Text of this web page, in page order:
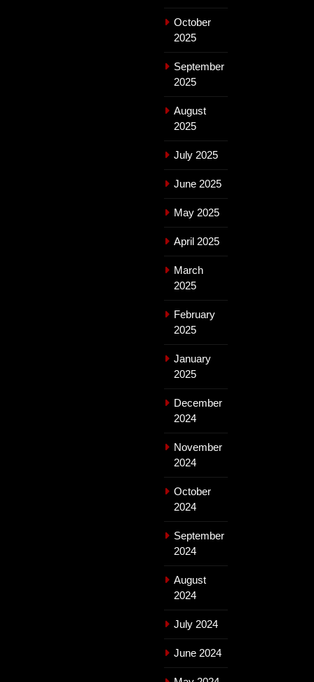
October
2025
September
2025
August
2025
July 2025
June 2025
May 2025
April 2025
March
2025
February
2025
January
2025
December
2024
November
2024
October
2024
September
2024
August
2024
July 2024
June 2024